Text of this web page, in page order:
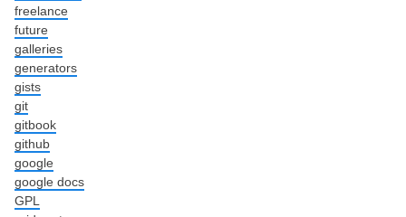
freelance
future
galleries
generators
gists
git
gitbook
github
google
google docs
GPL